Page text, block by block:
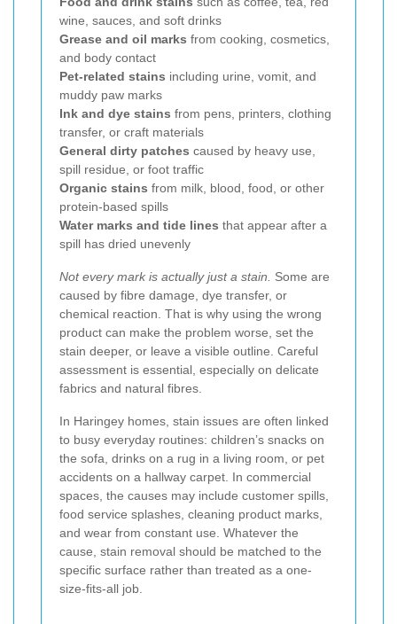
wine, sauces, and soft drinks
Grease and oil marks from cooking, cosmetics,
and body contact
Pet-related stains including urine, vomit, and
muddy paw marks
Ink and dye stains from pens, printers, clothing
transfer, or craft materials
General dirty patches caused by heavy use,
spill residue, or foot traffic
Organic stains from milk, blood, food, or other
protein-based spills
Water marks and tide lines that appear after a
spill has dried unevenly
Not every mark is actually just a stain.
Some are
caused by fibre damage, dye transfer, or
chemical reaction. That is why using the wrong
product can make the problem worse, set the
stain deeper, or leave a visible outline. Careful
assessment is essential, especially on delicate
fabrics and natural fibres.
In Haringey homes, stain issues are often linked
to busy everyday routines: children’s snacks on
the sofa, drinks on a rug in a living room, or pet
accidents on a hallway carpet. In commercial
spaces, the causes may include customer spills,
food service splashes, cleaning product marks,
and wear from constant use. Whatever the
cause, stain removal should be matched to the
specific surface rather than treated as a one-
size-fits-all job.